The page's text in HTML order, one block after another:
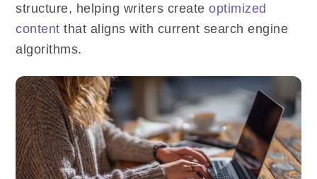
structure, helping writers createoptimized
content that aligns with current search engine
algorithms.